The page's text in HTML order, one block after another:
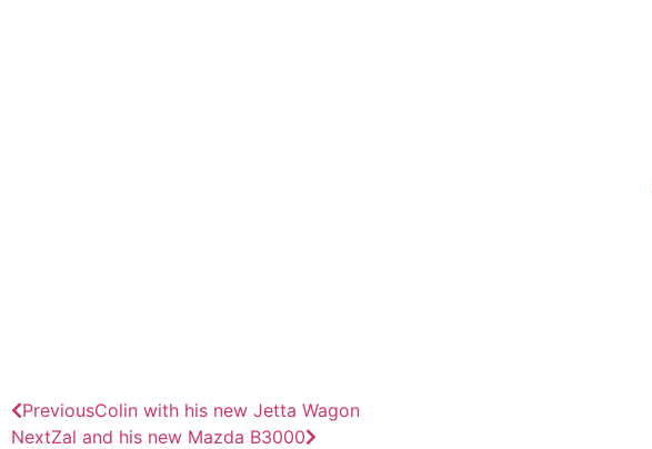
PreviousColin with his new Jetta Wagon
NextZal and his new Mazda B3000